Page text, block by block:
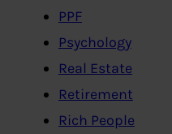
PPF
Psychology
Real Estate
Retirement
Rich People